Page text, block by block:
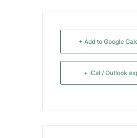
+ Add to Google
+ iCal / Outlook